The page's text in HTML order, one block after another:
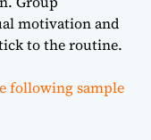
motivation and
to the routine.
following sample